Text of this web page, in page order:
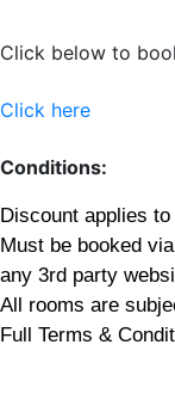
Click below to
Click here
Conditions:
Discount applies
Must be booked
any 3rd party
All rooms are
Full Terms &